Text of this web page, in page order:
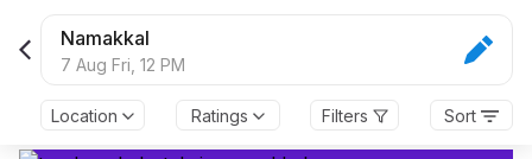
Namakkal
7 Aug Fri, 12 PM
Location Ratings Filters Sort